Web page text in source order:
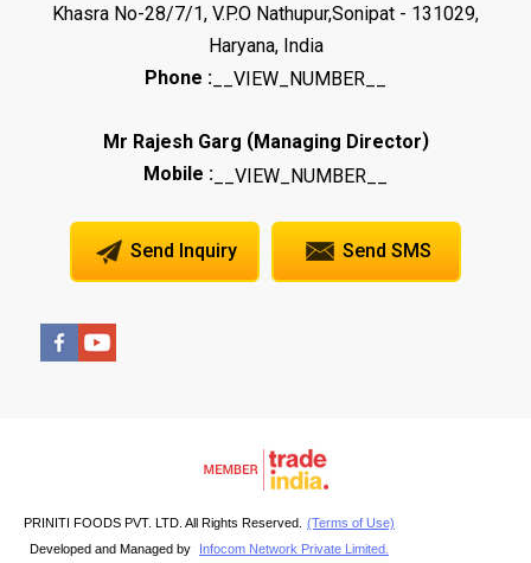
Khasra No-28/7/1, V.P.O Nathupur,Sonipat - 131029,
Haryana, India
Phone : __VIEW_NUMBER__
Mr Rajesh Garg (Managing Director)
Mobile : __VIEW_NUMBER__
Send Inquiry Send SMS
PRINITI FOODS PVT. LTD. All Rights Reserved. (Terms of Use)
Developed and Managed by
Infocom Network Private Limited.